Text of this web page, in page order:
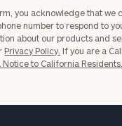
you acknowledge that we
number to respond to
about our products and
Privacy Policy. If you are a
Notice to California Residents.